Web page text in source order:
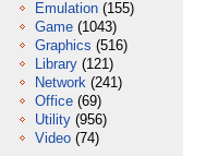
Emulation (155)
Game (1043)
Graphics (516)
Library (121)
Network (241)
Office (69)
Utility (956)
Video (74)